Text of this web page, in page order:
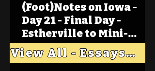
(Foot)Notes on Iowa -
Day 21 - Final Day -
Estherville to Mini-
Wakan, Big Spirit Lake
View All - Essays "Across Iowa"